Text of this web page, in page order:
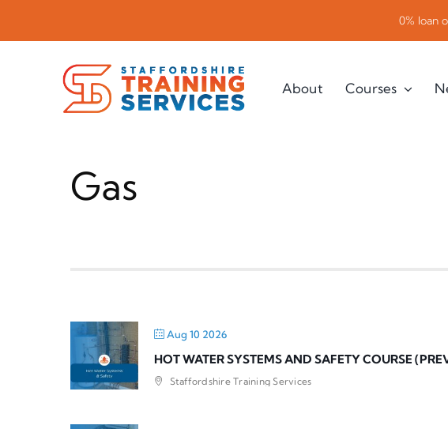
0% loan
About Courses
Gas
Aug 10 2026
HOT WATER SYSTEMS AND SAFETY COURSE
Staffordshire Training Services